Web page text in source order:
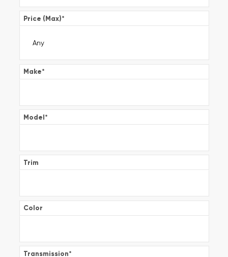
Price (Max)*
Make*
Model*
Trim
Color
Transmission*